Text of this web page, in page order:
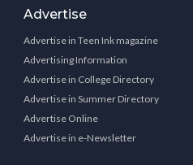
Advertise
Advertise in Teen Ink magazine
Advertising Information
Advertise in College Directory
Advertise in Summer Directory
Advertise Online
Advertise in e-Newsletter